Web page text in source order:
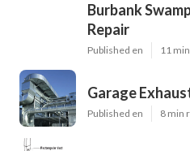
Burbank
Repair
Published en 11
Garage
Published en 8 min